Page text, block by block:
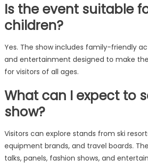
Is the event suitable
children?
Yes. The show includes family-friendly
and entertainment designed to make
for visitors of all ages.
What can I expect to
show?
Visitors can explore stands from ski
equipment brands, and travel boards.
talks, panels, fashion shows, and